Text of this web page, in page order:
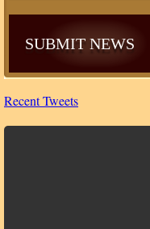
SUBMIT NEWS
Recent Tweets